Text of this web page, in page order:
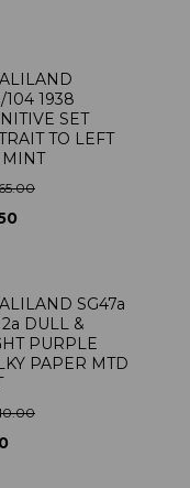
104 1938
SET
TO LEFT
SG47a
DULL &
PURPLE
PAPER MTD